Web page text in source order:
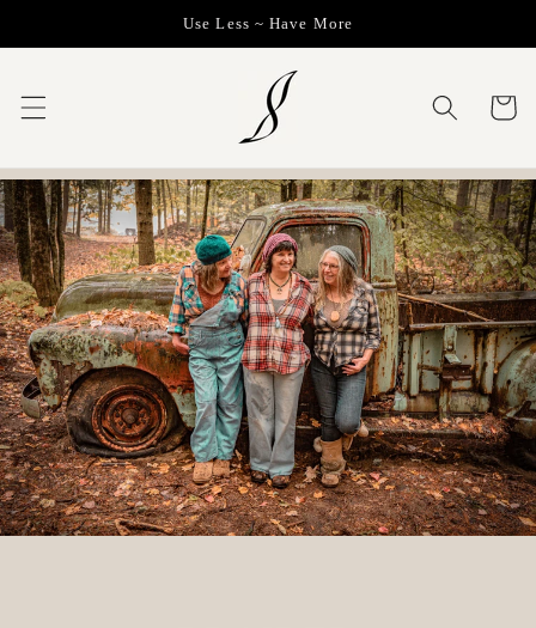
Use Less ~ Have More
Cart